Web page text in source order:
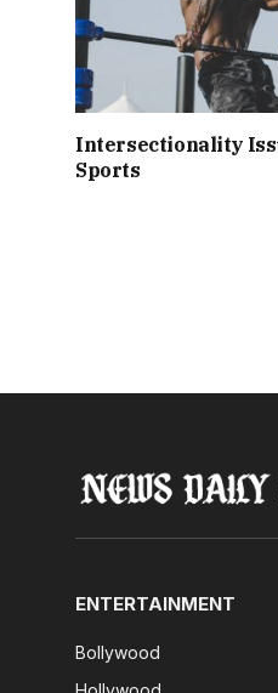
Intersectionality
Sports
ENTERTAINMENT
Bollywood